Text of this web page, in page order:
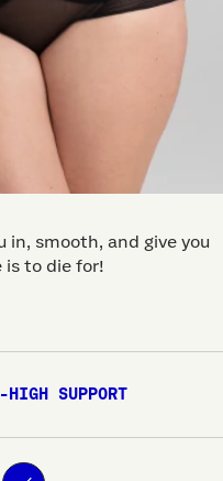
in, smooth, and give you
is to die for!
HIGH SUPPORT